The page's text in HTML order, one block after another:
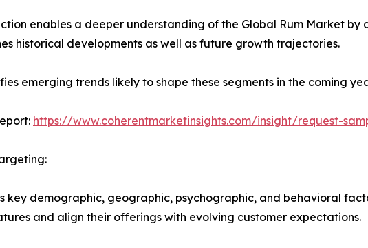
enables a deeper understanding of the Global Rum Market
historical developments as well as future growth trajectories.
emerging trends likely to shape these segments in the coming
https://www.coherentmarketinsights.com/insight/request-
key demographic, geographic, psychographic, and behavioral
and align their offerings with evolving customer expectations.